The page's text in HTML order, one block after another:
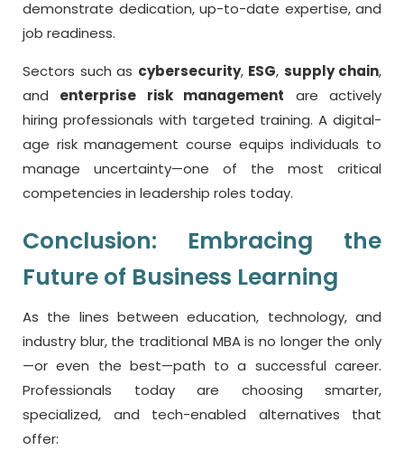
demonstrate dedication, up-to-date expertise, and
job readiness.
Sectors such as cybersecurity, ESG, supply chain,
and enterprise risk management are actively
hiring professionals with targeted training. A digital-
age risk management course equips individuals to
manage uncertainty—one of the most critical
competencies in leadership roles today.
Conclusion: Embracing the
Future of Business Learning
As the lines between education, technology, and
industry blur, the traditional MBA is no longer the only
—or even the best—path to a successful career.
Professionals today are choosing smarter,
specialized, and tech-enabled alternatives that
offer: